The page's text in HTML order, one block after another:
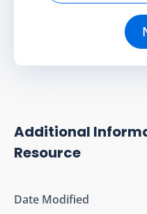
Additional
Resource
Date Modified